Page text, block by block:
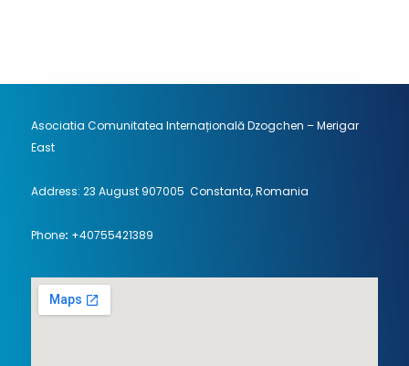
Asociatia Comunitatea Internațională Dzogchen – Merigar
East
Address: 23 August 907005 Constanta, Romania
Phone: +40755421389